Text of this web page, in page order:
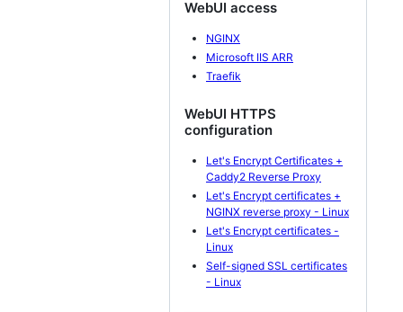
WebUI access
NGINX
Microsoft IIS ARR
Traefik
WebUI HTTPS
configuration
Let's Encrypt Certificates +
Caddy2 Reverse Proxy
Let's Encrypt certificates +
NGINX reverse proxy - Linux
Let's Encrypt certificates -
Linux
Self-signed SSL certificates
- Linux